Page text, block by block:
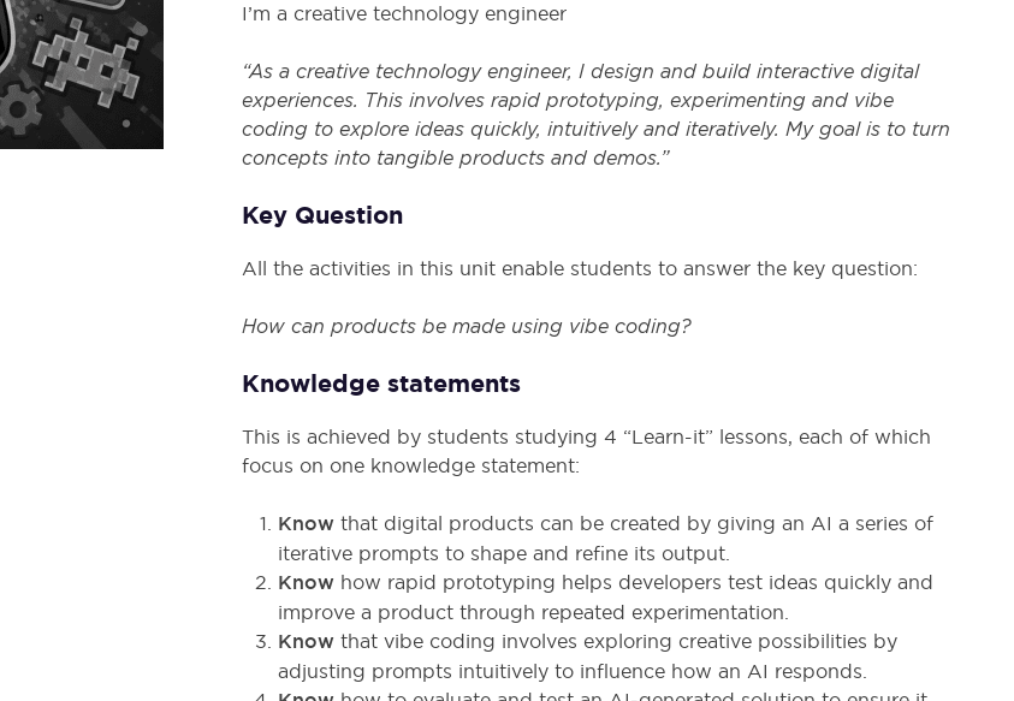
I’m a creative technology engineer
“As a creative technology engineer, I design and build interactive digital
experiences. This involves rapid prototyping, experimenting and vibe
coding to explore ideas quickly, intuitively and iteratively. My goal is to turn
concepts into tangible products and demos.”
Key Question
All the activities in this unit enable students to answer the key question:
How can products be made using vibe coding?
Knowledge statements
This is achieved by students studying 4 “Learn-it” lessons, each of which
focus on one knowledge statement:
Know that digital products can be created by giving an AI a series of
iterative prompts to shape and refine its output.
Know how rapid prototyping helps developers test ideas quickly and
improve a product through repeated experimentation.
Know that vibe coding involves exploring creative possibilities by
adjusting prompts intuitively to influence how an AI responds.